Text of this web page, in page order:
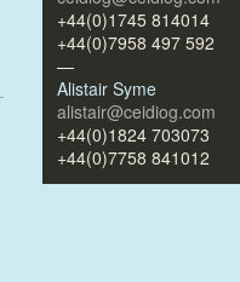
+44(0)1745 814014
+44(0)7958 497 592
—
Alistair Syme
alistair@ceidiog.com
+44(0)1824 703073
+44(0)7758 841012